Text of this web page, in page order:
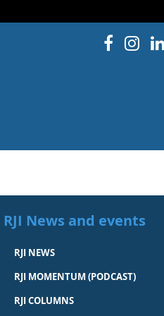
RJI News and events
RJI NEWS
RJI MOMENTUM (PODCAST)
RJI COLUMNS